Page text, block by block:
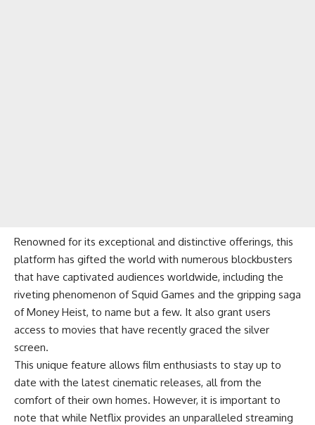
Renowned for its exceptional and distinctive offerings, this
platform has gifted the world with numerous blockbusters
that have captivated audiences worldwide, including the
riveting phenomenon of Squid Games and the gripping saga
of Money Heist, to name but a few. It also grant users
access to movies that have recently graced the silver
screen.
This unique feature allows film enthusiasts to stay up to
date with the latest cinematic releases, all from the
comfort of their own homes. However, it is important to
note that while Netflix provides an unparalleled streaming